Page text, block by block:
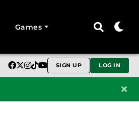
Games
SIGN UP LOG IN